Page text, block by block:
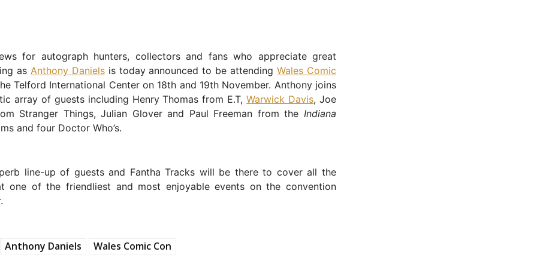
for autograph hunters, collectors and fans who appreciate great
as Anthony Danielsis today announced to be attendingWales Comic
Telford International Center on 18th and 19th November. Anthony joins
array of guests including Henry Thomas from E.T,Warwick Davis, Joe
Stranger Things, Julian Glover and Paul Freeman from the Indiana
and four Doctor Who’s.
line-up of guests and Fantha Tracks will be there to cover all the
one of the friendliest and most enjoyable events on the convention
Anthony Daniels
Wales Comic Con